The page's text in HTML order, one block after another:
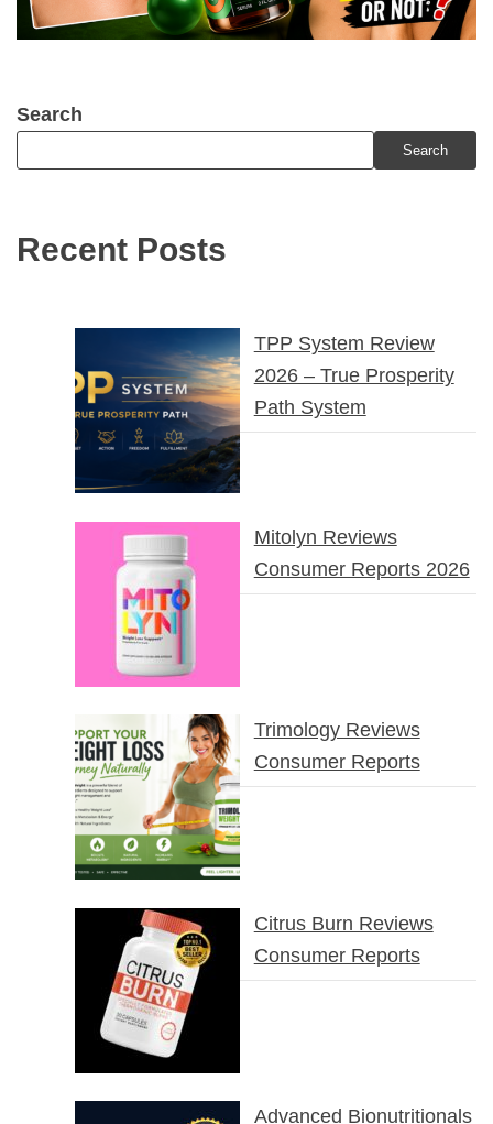
Search
Search
Recent Posts
TPP System Review
2026 – True Prosperity
Path System
Mitolyn Reviews
Consumer Reports 2026
Trimology Reviews
Consumer Reports
Citrus Burn Reviews
Consumer Reports
Advanced Bionutritionals